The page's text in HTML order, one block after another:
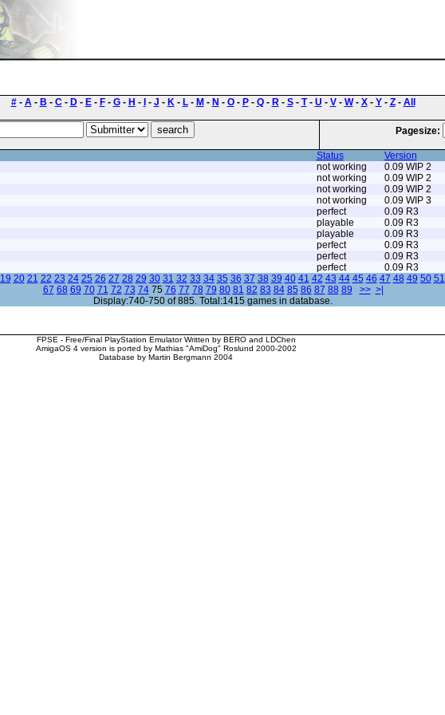
#- A- B - C- D- E- F- G- H - - J - K- L- M - N - O- P- Q- R- S- T- U - V- W- X- Y- Z- All
Pagesize:
Status Version
not working 0.09 WIP 2
not working 0.09 WIP 2
not working 0.09 WIP 2
not working 0.09 WIP 3
perfect 0.09 R3
playable 0.09 R3
playable 0.09 R3
perfect 0.09 R3
perfect 0.09 R3
perfect 0.09 R3
19 20 21 22 23 24 25 26 27 28 29 30 31 32 33 34 35 36 37 38 39 40 41 42 43 44 45 46 47 48 49 50 51
67 68 69 70 71 72 73 7475 76 77 78 79 80 81 82 83 84 85 86 87 88 89 >> >|
Display:740-750 of 885. Total:1415 games in database.
FPSE - Free/Final PlayStation Emulator Written by BERO and LDChen
AmigaOS 4 version is ported by Mathias "AmiDog" Roslund 2000-2002
Database by Martin Bergmann 2004